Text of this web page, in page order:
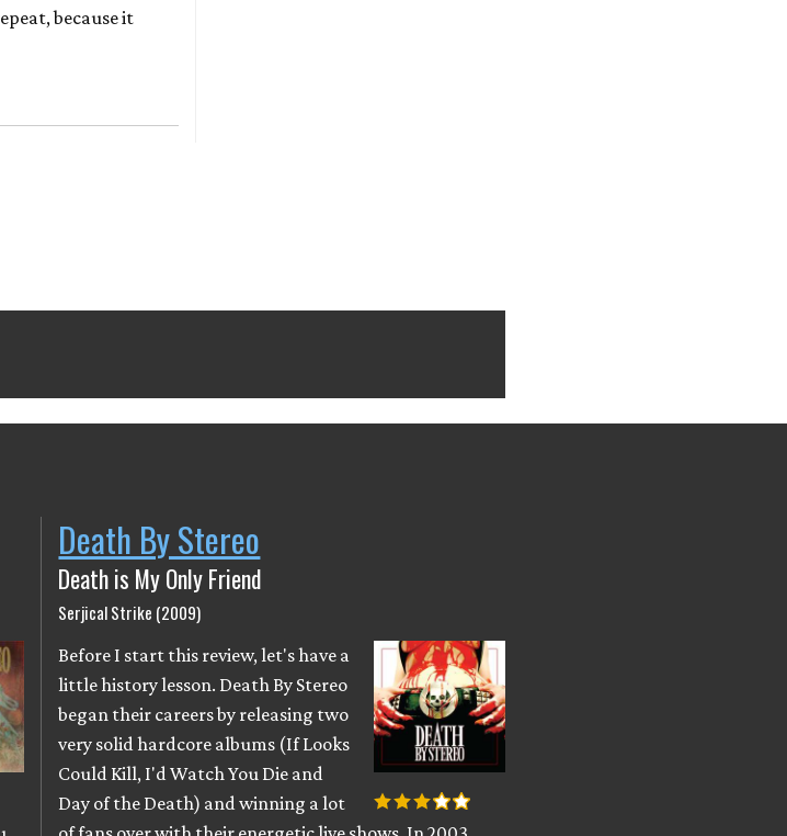
because it
Death By Stereo
Death is My Only Friend
Serjical Strike (2009)
Before I start this review, let's have a
little history lesson. Death By Stereo
began their careers by releasing two
very solid hardcore albums (If Looks
Could Kill, I'd Watch You Die and
Day of the Death) and winning a lot